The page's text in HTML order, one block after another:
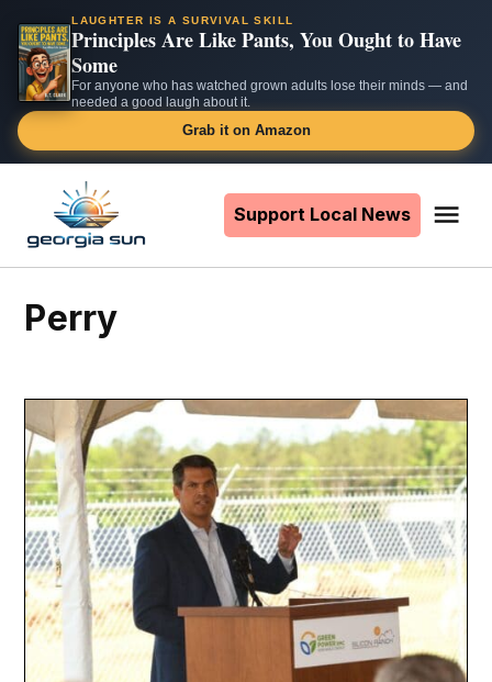
LAUGHTER IS A SURVIVAL SKILL
Principles Are Like Pants, You Ought to Have
Some
For anyone who has watched grown adults lose their minds — and
needed a good laugh about it.
Grab it on Amazon
content
Support Local News
Perry